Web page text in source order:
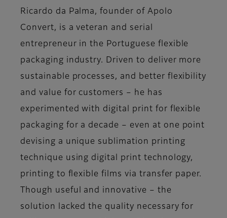
Ricardo da Palma, founder of Apolo
Convert, is a veteran and serial
entrepreneur in the Portuguese flexible
packaging industry. Driven to deliver more
sustainable processes, and better flexibility
and value for customers – he has
experimented with digital print for flexible
packaging for a decade – even at one point
devising a unique sublimation printing
technique using digital print technology,
printing to flexible films via transfer paper.
Though useful and innovative – the
solution lacked the quality necessary for